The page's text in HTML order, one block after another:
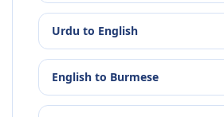
Urdu to English
English to Burmese